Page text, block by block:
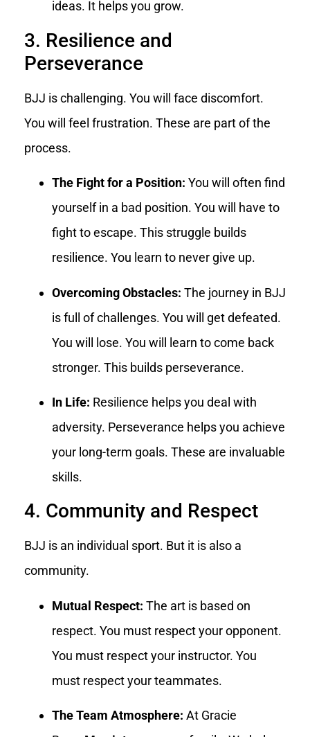
ideas. It helps you grow.
3. Resilience and
Perseverance
BJJ is challenging. You will face discomfort.
You will feel frustration. These are part of the
process.
The Fight for a Position: You will often find
yourself in a bad position. You will have to
fight to escape. This struggle builds
resilience. You learn to never give up.
Overcoming Obstacles: The journey in BJJ
is full of challenges. You will get defeated.
You will lose. You will learn to come back
stronger. This builds perseverance.
In Life: Resilience helps you deal with
adversity. Perseverance helps you achieve
your long-term goals. These are invaluable
skills.
4. Community and Respect
BJJ is an individual sport. But it is also a
community.
Mutual Respect: The art is based on
respect. You must respect your opponent.
You must respect your instructor. You
must respect your teammates.
The Team Atmosphere: At Gracie